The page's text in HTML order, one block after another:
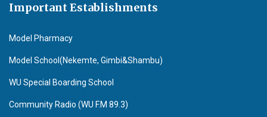
Important Establishments
Model Pharmacy
Model School(Nekemte, Gimbi&Shambu)
WU Special Boarding School
Community Radio (WU F.M 89.3)